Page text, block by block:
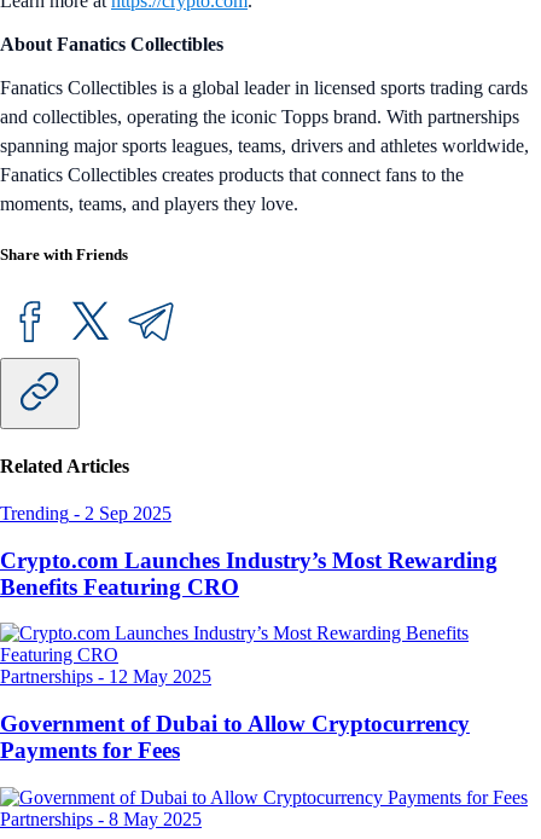
About Fanatics Collectibles
Fanatics Collectibles is a global leader in licensed sports trading cards
and collectibles, operating the iconic Topps brand. With partnerships
spanning major sports leagues, teams, drivers and athletes worldwide,
Fanatics Collectibles creates products that connect fans to the
moments, teams, and players they love.
Share with Friends
Related Articles
Trending - 2 Sep 2025
Crypto.com Launches Industry’s Most Rewarding
Benefits Featuring CRO
Partnerships - 12 May 2025
Government of Dubai to Allow Cryptocurrency
Payments for Fees
Partnerships - 8 May 2025